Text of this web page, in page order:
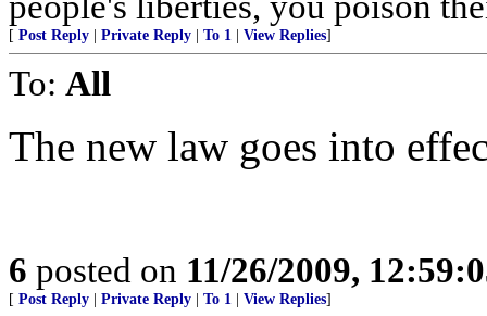
[ Post Reply Private Reply To 1 View Replies]
To: All
The new law goes into
6 posted on 11/26/2009,
[ Post Reply Private Reply To 1 View Replies]